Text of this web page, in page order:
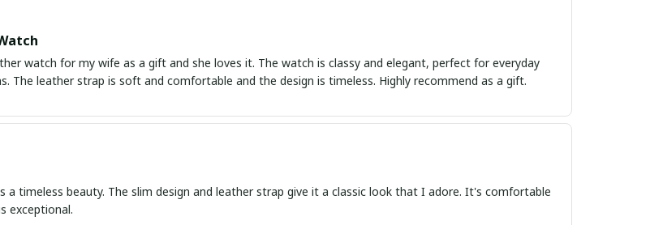
watch for my wife as a gift and she loves it. The watch is classy and elegant, perfect for everyday
The leather strap is soft and comfortable and the design is timeless. Highly recommend as a gift.
a timeless beauty. The slim design and leather strap give it a classic look that I adore. It's comfortable
exceptional.